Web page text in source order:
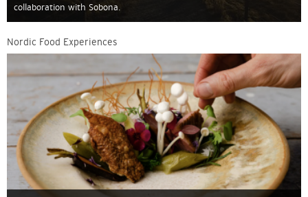
collaboration with Sobona.
Nordic Food Experiences